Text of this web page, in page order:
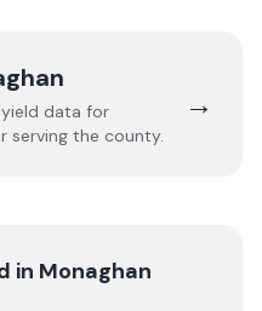
yield data for
serving the county.
→
in Monaghan